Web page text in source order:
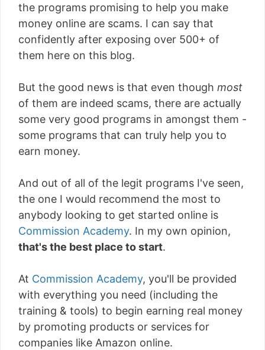
the programs promising to help you make
money online are scams. I can say that
confidently after exposing over 500+ of
them here on this blog.
But the good news is that even though most
of them are indeed scams, there are actually
some very good programs in amongst them -
some programs that can truly help you to
earn money.
And out of all of the legit programs I've seen,
the one I would recommend the most to
anybody looking to get started online is
Commission Academy. In my own opinion,
that's the best place to start.
At Commission Academy, you'll be provided
with everything you need (including the
training & tools) to begin earning real money
by promoting products or services for
companies like Amazon online.